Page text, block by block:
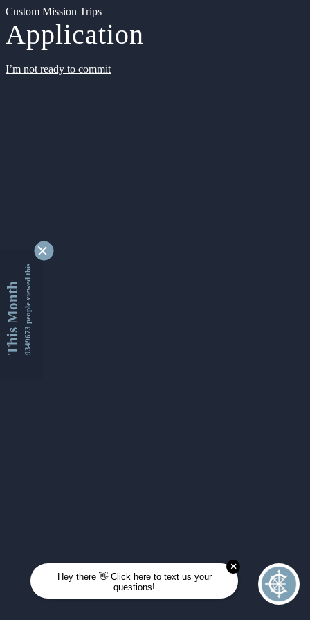
Custom Mission Trips
Application
I’m not ready to commit
This Month9349673 people viewed this